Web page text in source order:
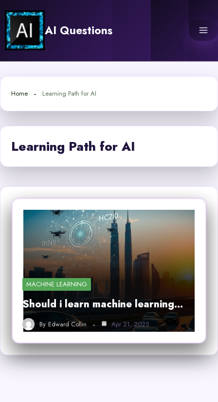
content
AI Questions
Home Learning Path for AI
Learning Path for AI
MACHINE LEARNING
Should i learn machine learning…
By Edward Collin Apr 21, 2025